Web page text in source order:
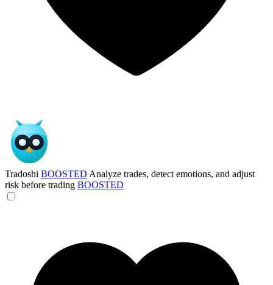
Tradoshi BOOSTED Analyze trades, detect emotions, and adjust
risk before trading BOOSTED